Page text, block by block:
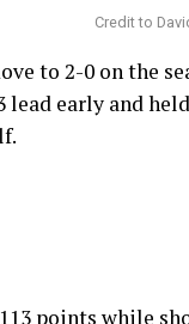
Credit to
to 2-0 on the
lead early and
points while